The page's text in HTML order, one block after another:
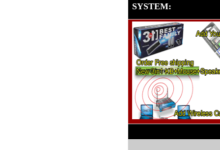
SYSTEM: